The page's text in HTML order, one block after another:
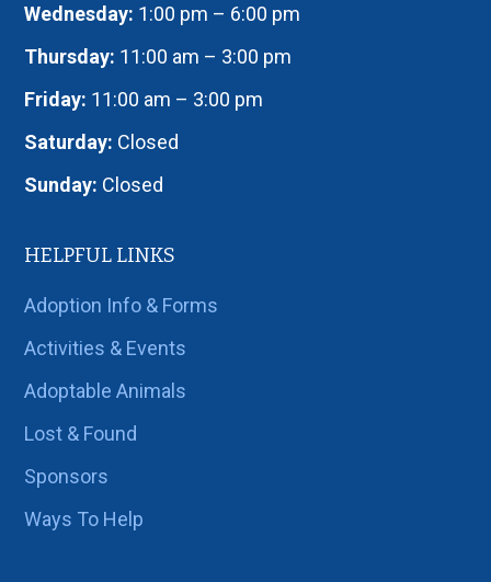
Wednesday: 1:00 pm – 6:00 pm
Thursday: 11:00 am – 3:00 pm
Friday: 11:00 am – 3:00 pm
Saturday: Closed
Sunday: Closed
HELPFUL LINKS
Adoption Info & Forms
Activities & Events
Adoptable Animals
Lost & Found
Sponsors
Ways To Help